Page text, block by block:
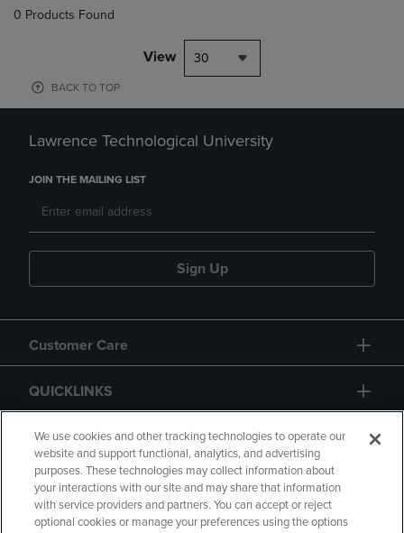
0 Products Found
View 30
BACK TO TOP
Lawrence Technological University
JOIN THE MAILING LIST
Sign Up
Customer Care
QUICKLINKS
GIFT CARD
We use cookies and other tracking technologies to operate our
website and support functional, analytics, and advertising
purposes. These technologies may collect information about
your interactions with our site and may share that information
with service providers and partners. You can accept or reject
optional cookies or manage your preferences using the options